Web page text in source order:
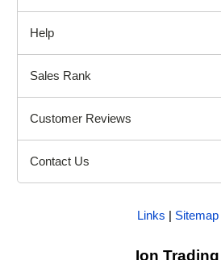
Help
Sales Rank
Customer Reviews
Contact Us
Links Sitemap|
Ion Trading